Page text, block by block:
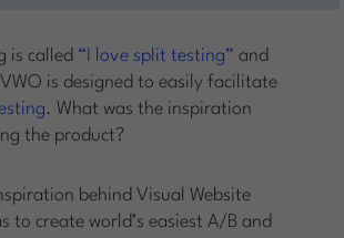
is called “I love split testing” and
is designed to easily facilitate
. What was the inspiration
the product?
behind Visual Website
to create world’s easiest A/B and